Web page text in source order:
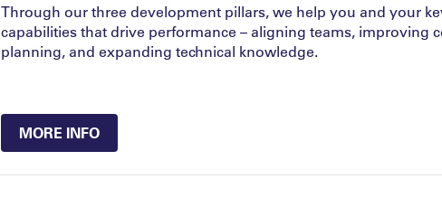
Through our three development pillars, we help you and your
capabilities that drive performance – aligning teams, improving
planning, and expanding technical knowledge.
MORE INFO